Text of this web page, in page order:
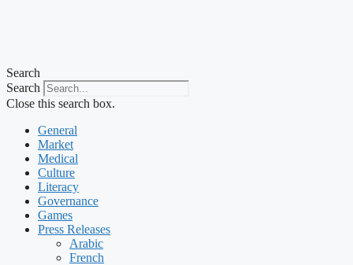
Search
Search
Close this search box.
General
Market
Medical
Culture
Literacy
Governance
Games
Press Releases
Arabic
French